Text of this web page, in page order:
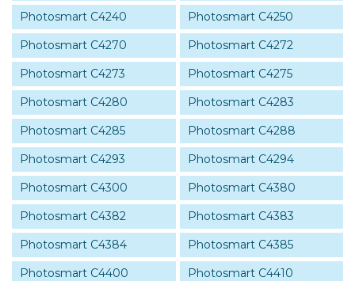
Photosmart C4240
Photosmart C4250
Photosmart C4270
Photosmart C4272
Photosmart C4273
Photosmart C4275
Photosmart C4280
Photosmart C4283
Photosmart C4285
Photosmart C4288
Photosmart C4293
Photosmart C4294
Photosmart C4300
Photosmart C4380
Photosmart C4382
Photosmart C4383
Photosmart C4384
Photosmart C4385
Photosmart C4400
Photosmart C4410